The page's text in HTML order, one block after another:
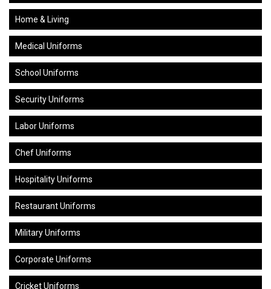
Home & Living
Medical Uniforms
School Uniforms
Security Uniforms
Labor Uniforms
Chef Uniforms
Hospitality Uniforms
Restaurant Uniforms
Military Uniforms
Corporate Uniforms
Cricket Uniforms